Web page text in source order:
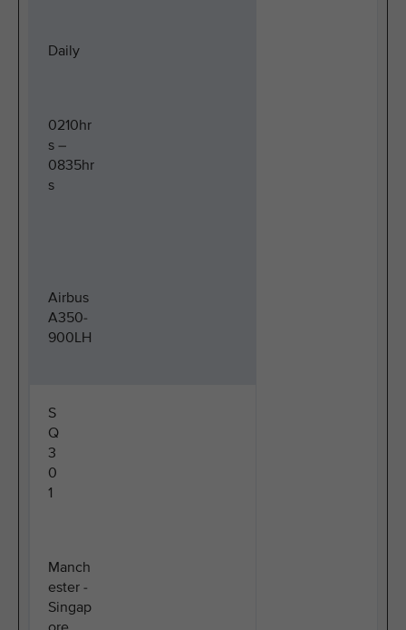
Daily
0210hr
s –
0835hr
s
Airbus
A350-
900LH
S
Q
3
0
1
Manch
ester -
Singap